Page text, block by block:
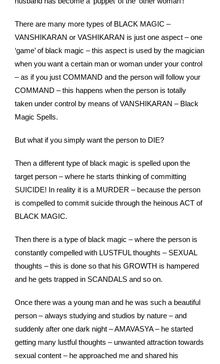
There are many more types of BLACK MAGIC –
VANSHIKARAN or VASHIKARAN is just one aspect – one
‘game’ of black magic – this aspect is used by the magician
when you want a certain man or woman under your control
– as if you just COMMAND and the person will follow your
COMMAND – this happens when the person is totally
taken under control by means of VANSHIKARAN – Black
Magic Spells.
But what if you simply want the person to DIE?
Then a different type of black magic is spelled upon the
target person – where he starts thinking of committing
SUICIDE! In reality it is a MURDER – because the person
is compelled to commit suicide through the heinous ACT of
BLACK MAGIC.
Then there is a type of black magic – where the person is
constantly compelled with LUSTFUL thoughts – SEXUAL
thoughts – this is done so that his GROWTH is hampered
and he gets trapped in SCANDALS and so on.
Once there was a young man and he was such a beautiful
person – always studying and studios by nature – and
suddenly after one dark night – AMAVASYA – he started
getting many lustful thoughts – unwanted attraction towards
sexual content – he approached me and shared his